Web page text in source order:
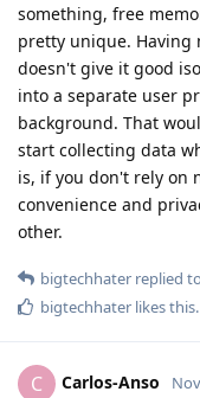
something, free
pretty unique. Having
doesn't give it good
into a separate user
background. That
start collecting data
is, if you don't rely on
convenience and
other.
bigtechhater replied
bigtechhater likes this.
C Carlos-Anso